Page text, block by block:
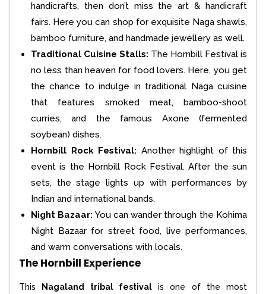
handicrafts, then don’t miss the art & handicraft
fairs. Here you can shop for exquisite Naga shawls,
bamboo furniture, and handmade jewellery as well.
Traditional Cuisine Stalls: The Hornbill Festival is
no less than heaven for food lovers. Here, you get
the chance to indulge in traditional Naga cuisine
that features smoked meat, bamboo-shoot
curries, and the famous Axone (fermented
soybean) dishes.
Hornbill Rock Festival: Another highlight of this
event is the Hornbill Rock Festival. After the sun
sets, the stage lights up with performances by
Indian and international bands.
Night Bazaar: You can wander through the Kohima
Night Bazaar for street food, live performances,
and warm conversations with locals.
The Hornbill Experience
This Nagaland tribal festivalis one of the most